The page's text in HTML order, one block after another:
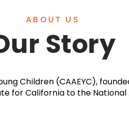
ABOUT US
Story
Children (CAAEYC),
for California to the